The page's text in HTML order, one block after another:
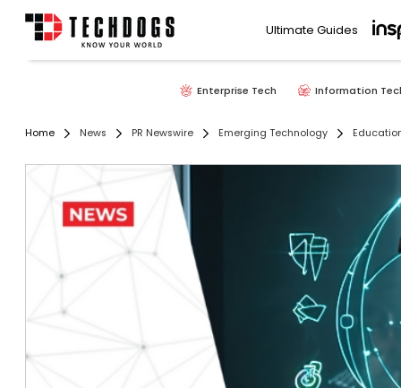
Ultimate Guides
Enterprise Tech Information
Home News PR Newswire Emerging Technology